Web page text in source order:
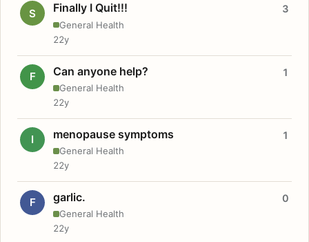
S Finally I Quit!!!
General Health
3
22y
F Can anyone help?
General Health
1
22y
I menopause symptoms
General Health
1
22y
F garlic.
General Health
0
22y